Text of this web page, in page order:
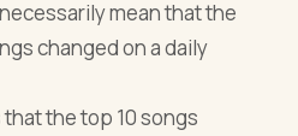
mean that the
changed on a daily
the top 10 songs